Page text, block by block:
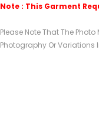
Note : This Garment
Please Note That The
Photography Or Variations